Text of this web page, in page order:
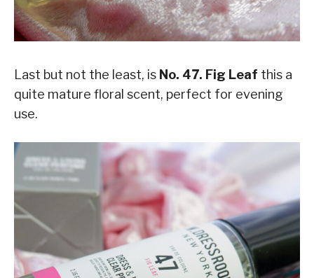
Last but not the least, is No. 47. Fig Leaf this a
quite mature floral scent, perfect for evening
use.